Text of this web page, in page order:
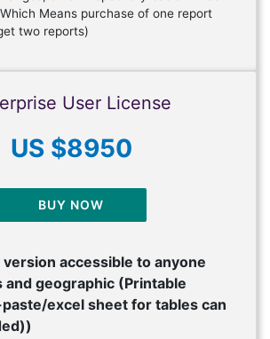
Means purchase of one report
two reports)
User License
US $8950
BUY NOW
version accessible to anyone
geographic (Printable
excel sheet for tables can